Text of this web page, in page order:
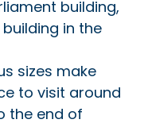
building,
in the
sizes make
to visit around
the end of